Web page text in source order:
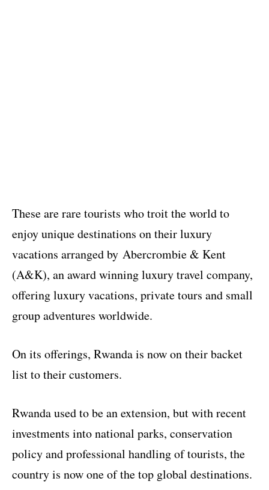
These are rare tourists who troit the world to
enjoy unique destinations on their luxury
vacations arranged by Abercrombie & Kent
(A&K), an award winning luxury travel company,
offering luxury vacations, private tours and small
group adventures worldwide.
On its offerings, Rwanda is now on their backet
list to their customers.
Rwanda used to be an extension, but with recent
investments into national parks, conservation
policy and professional handling of tourists, the
country is now one of the top global destinations.